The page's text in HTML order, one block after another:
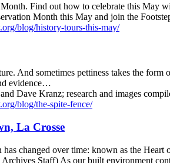
Find out how to celebrate this May
Month this May and join the
blog/history-tours-this-may/
And sometimes pettiness takes the
evidence…
Dave Kranz; research and images
blog/the-spite-fence/
La Crosse
has changed over time: known as the
Staff) As our built environment